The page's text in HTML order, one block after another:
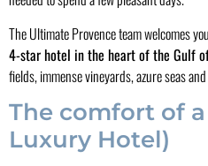
The Ultimate Provence team welcomes
4-star hotel in the heart of the Gulf
fields, immense vineyards, azure seas
The comfort of a
Luxury Hotel)